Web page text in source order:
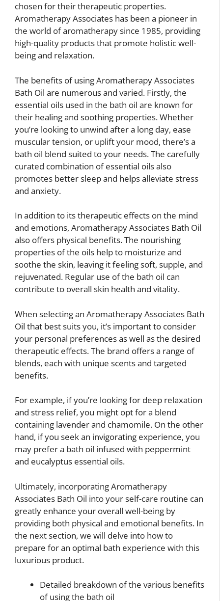
chosen for their therapeutic properties.
Aromatherapy Associates has been a pioneer in
the world of aromatherapy since 1985, providing
high-quality products that promote holistic well-
being and relaxation.
The benefits of using Aromatherapy Associates
Bath Oil are numerous and varied. Firstly, the
essential oils used in the bath oil are known for
their healing and soothing properties. Whether
you’re looking to unwind after a long day, ease
muscular tension, or uplift your mood, there’s a
bath oil blend suited to your needs. The carefully
curated combination of essential oils also
promotes better sleep and helps alleviate stress
and anxiety.
In addition to its therapeutic effects on the mind
and emotions, Aromatherapy Associates Bath Oil
also offers physical benefits. The nourishing
properties of the oils help to moisturize and
soothe the skin, leaving it feeling soft, supple, and
rejuvenated. Regular use of the bath oil can
contribute to overall skin health and vitality.
When selecting an Aromatherapy Associates Bath
Oil that best suits you, it’s important to consider
your personal preferences as well as the desired
therapeutic effects. The brand offers a range of
blends, each with unique scents and targeted
benefits.
For example, if you’re looking for deep relaxation
and stress relief, you might opt for a blend
containing lavender and chamomile. On the other
hand, if you seek an invigorating experience, you
may prefer a bath oil infused with peppermint
and eucalyptus essential oils.
Ultimately, incorporating Aromatherapy
Associates Bath Oil into your self-care routine can
greatly enhance your overall well-being by
providing both physical and emotional benefits. In
the next section, we will delve into how to
prepare for an optimal bath experience with this
luxurious product.
Detailed breakdown of the various benefits
of using the bath oil